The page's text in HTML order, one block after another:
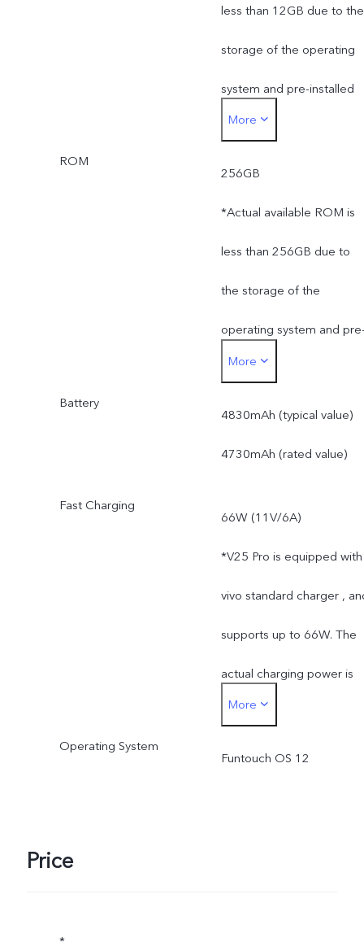
less than 12GB due to the
storage of the operating
system and pre-installed
apps.
More
ROM
256GB
*Actual available ROM is
less than 256GB due to
the storage of the
operating system and
installed apps.
More
Battery
4830mAh (typical value)
4730mAh (rated value)
Fast Charging
66W (11V/6A)
*V25 Pro is equipped with
vivo standard charger ,
supports up to 66W. The
actual charging power is
dynamically adjusted as
the scene changes, and
More
Operating System
Funtouch OS 12
Price
*